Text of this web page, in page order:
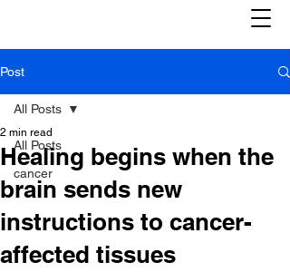
Post
All Posts
cancer
All Posts
Healing begins when the
brain sends new
instructions to cancer-
affected tissues
2 min read